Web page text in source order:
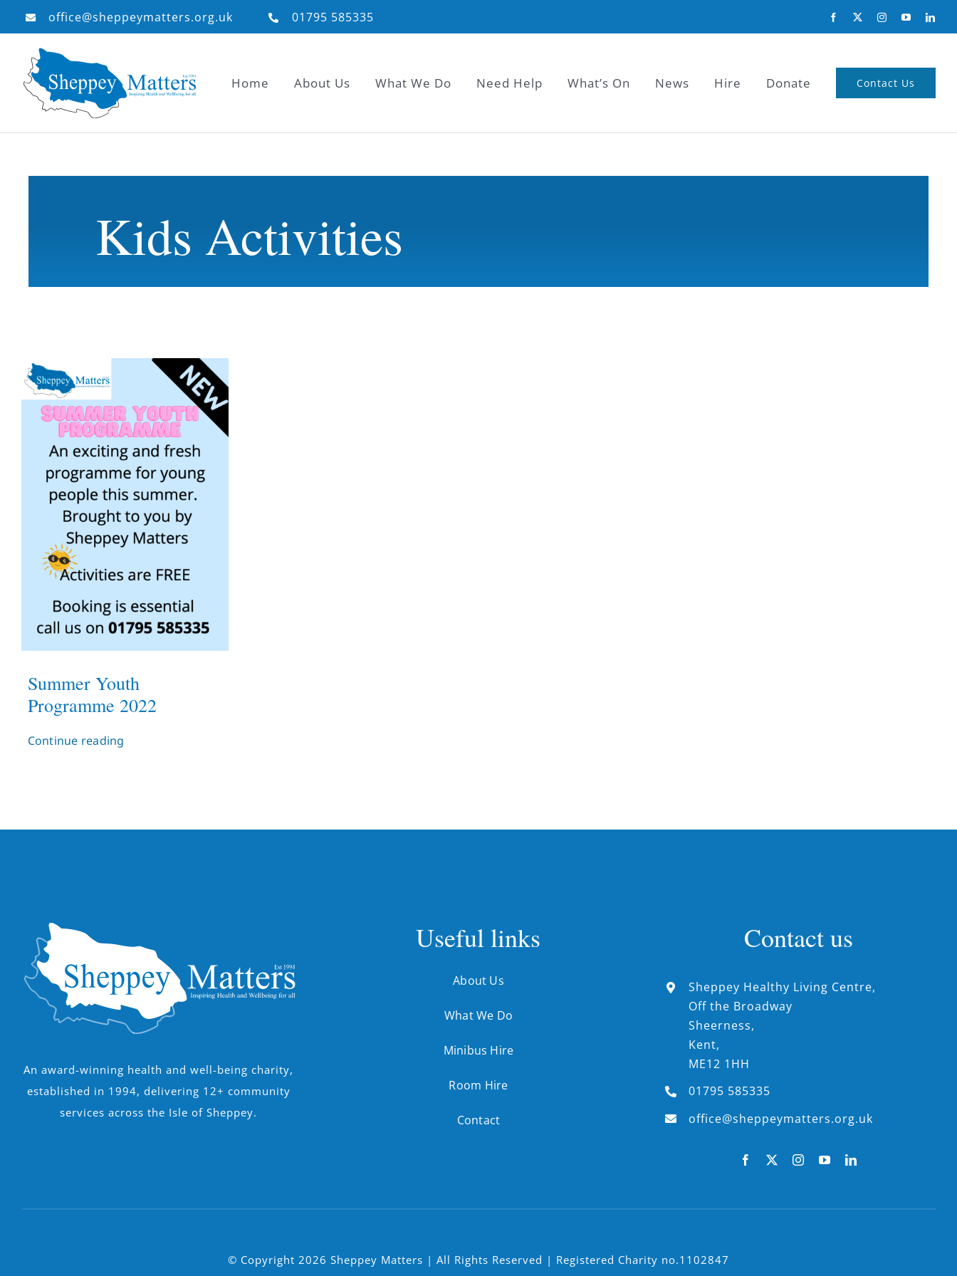
Skip
to
content
office@sheppeymatters.org.uk 01795 585335
Home About Us What We Do Need Help What’s On News Hire Donate Contact Us
Kids Activities
Summer Youth
Programme 2022
Continue reading
An award-winning health and well-being charity,
established in 1994, delivering 12+ community
services across the Isle of Sheppey.
Useful links
About Us
What We Do
Minibus Hire
Room Hire
Contact
Contact us
Sheppey Healthy Living Centre,
Off the Broadway
Sheerness,
Kent,
ME12 1HH
01795 585335
office@sheppeymatters.org.uk
© Copyright 2026 Sheppey Matters | All Rights Reserved | Registered Charity no.1102847